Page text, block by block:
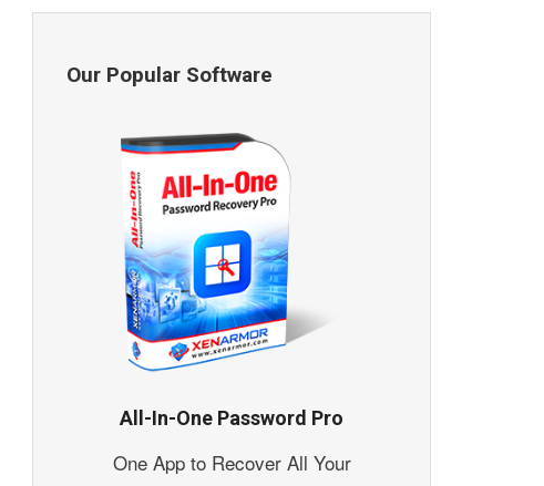
Our Popular Software
All-In-One Password Pro
One App to Recover All Your